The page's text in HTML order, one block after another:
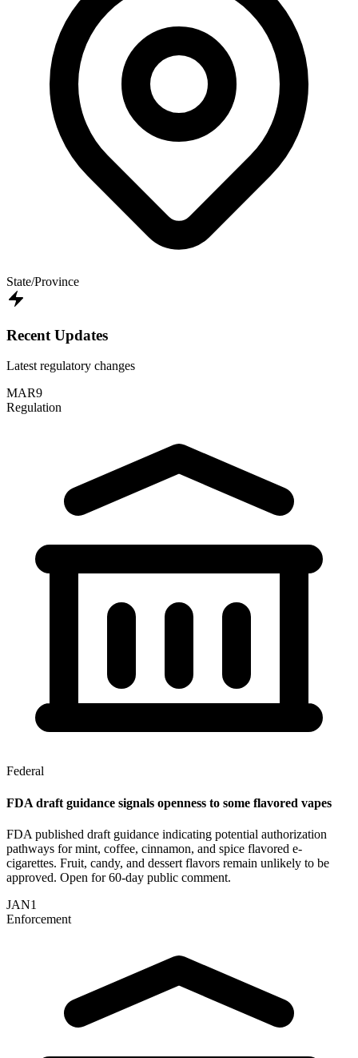
State/Province
Recent Updates
Latest regulatory changes
MAR9
Regulation
Federal
FDA draft guidance signals openness to some flavored vapes
FDA published draft guidance indicating potential authorization
pathways for mint, coffee, cinnamon, and spice flavored e-
cigarettes. Fruit, candy, and dessert flavors remain unlikely to be
approved. Open for 60-day public comment.
JAN1
Enforcement